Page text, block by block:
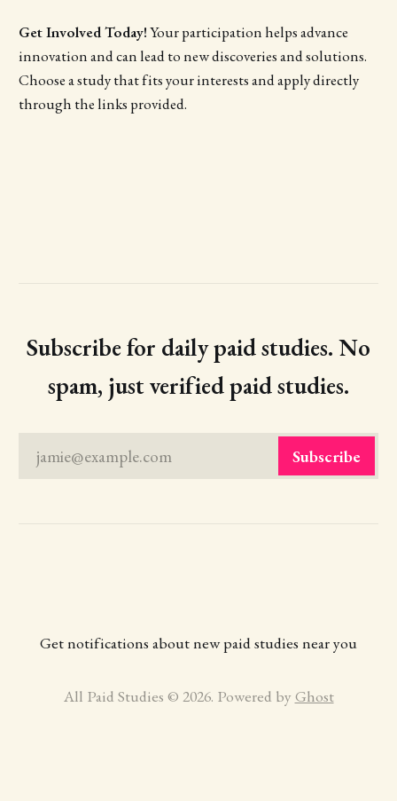
Get Involved Today!Your participation helps advance
innovation and can lead to new discoveries and solutions.
Choose a study that fits your interests and apply directly
through the links provided.
Subscribe for daily paid studies. No
spam, just verified paid studies.
jamie@example.com Subscribe
Get notifications about new paid studies near you
All Paid Studies © 2026. Powered by Ghost